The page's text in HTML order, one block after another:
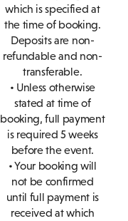
which is specified at
the time of booking.
Deposits are non-
refundable and non-
transferable.
• Unless otherwise
stated at time of
booking, full payment
is required 5 weeks
before the event.
• Your booking will
not be confirmed
until full payment is
received at which